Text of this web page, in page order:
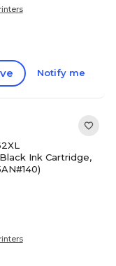
Notify me
Ink Cartridge,